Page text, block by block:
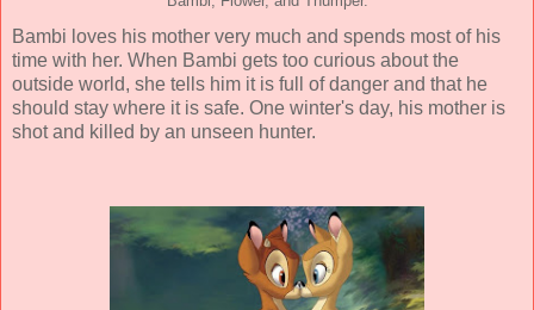
Bambi loves his mother very much and spends most of his
time with her. When Bambi gets too curious about the
outside world, she tells him it is full of danger and that he
should stay where it is safe. One winter's day, his mother is
shot and killed by an unseen hunter.